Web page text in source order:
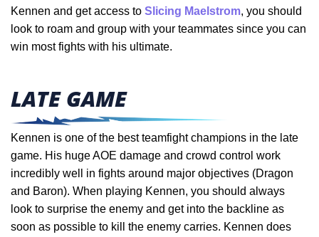
Kennen and get access to Slicing Maelstrom, you should
look to roam and group with your teammates since you can
win most fights with his ultimate.
LATE GAME
Kennen is one of the best teamfight champions in the late
game. His huge AOE damage and crowd control work
incredibly well in fights around major objectives (Dragon
and Baron). When playing Kennen, you should always
look to surprise the enemy and get into the backline as
soon as possible to kill the enemy carries. Kennen does